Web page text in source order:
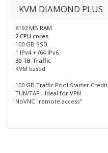
KVM DIAMOND PLUS
8192 MB RAM
2 CPU cores
100 GB SSD
1 IPv4 + /64 IPv6
30 TB Traffic
KVM based
100 GB Traffic Pool Starter Credit
TUN/TAP - Ideal for VPN
NoVNC "remote access"